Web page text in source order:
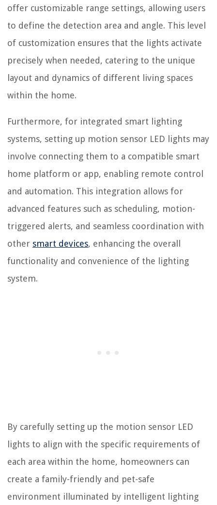
offer customizable range settings, allowing users
to define the detection area and angle. This level
of customization ensures that the lights activate
precisely when needed, catering to the unique
layout and dynamics of different living spaces
within the home.
Furthermore, for integrated smart lighting
systems, setting up motion sensor LED lights may
involve connecting them to a compatible smart
home platform or app, enabling remote control
and automation. This integration allows for
advanced features such as scheduling, motion-
triggered alerts, and seamless coordination with
other smart devices, enhancing the overall
functionality and convenience of the lighting
system.
By carefully setting up the motion sensor LED
lights to align with the specific requirements of
each area within the home, homeowners can
create a family-friendly and pet-safe
environment illuminated by intelligent lighting